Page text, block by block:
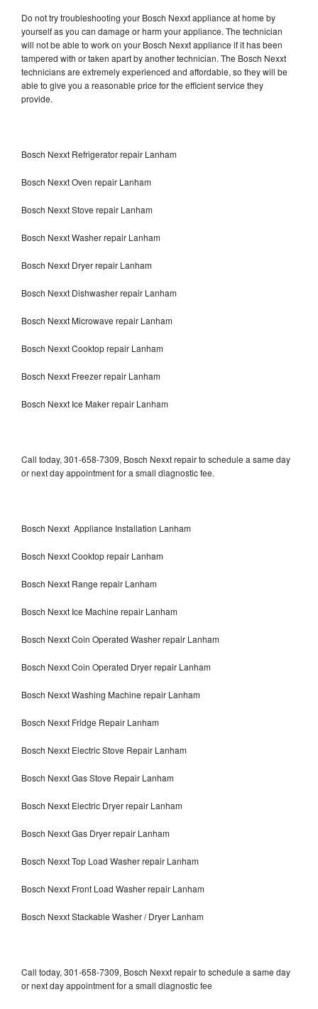
Do not try troubleshooting your Bosch Nexxt appliance at home by
yourself as you can damage or harm your appliance. The technician
will not be able to work on your Bosch Nexxt appliance if it has been
tampered with or taken apart by another technician. The Bosch Nexxt
technicians are extremely experienced and affordable, so they will be
able to give you a reasonable price for the efficient service they
provide.
Bosch Nexxt Refrigerator repair Lanham
Bosch Nexxt Oven repair Lanham
Bosch Nexxt Stove repair Lanham
Bosch Nexxt Washer repair Lanham
Bosch Nexxt Dryer repair Lanham
Bosch Nexxt Dishwasher repair Lanham
Bosch Nexxt Microwave repair Lanham
Bosch Nexxt Cooktop repair Lanham
Bosch Nexxt Freezer repair Lanham
Bosch Nexxt Ice Maker repair Lanham
Call today, 301-658-7309, Bosch Nexxt repair to schedule a same day
or next day appointment for a small diagnostic fee.
Bosch Nexxt Appliance Installation Lanham
Bosch Nexxt Cooktop repair Lanham
Bosch Nexxt Range repair Lanham
Bosch Nexxt Ice Machine repair Lanham
Bosch Nexxt Coin Operated Washer repair Lanham
Bosch Nexxt Coin Operated Dryer repair Lanham
Bosch Nexxt Washing Machine repair Lanham
Bosch Nexxt Fridge Repair Lanham
Bosch Nexxt Electric Stove Repair Lanham
Bosch Nexxt Gas Stove Repair Lanham
Bosch Nexxt Electric Dryer repair Lanham
Bosch Nexxt Gas Dryer repair Lanham
Bosch Nexxt Top Load Washer repair Lanham
Bosch Nexxt Front Load Washer repair Lanham
Bosch Nexxt Stackable Washer / Dryer Lanham
Call today, 301-658-7309, Bosch Nexxt repair to schedule a same day
or next day appointment for a small diagnostic fee